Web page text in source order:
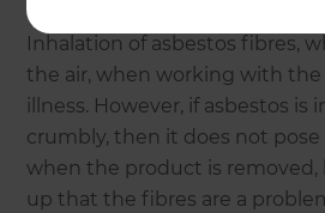
Inhalation of asbestos fibres,
the air, when working with the
illness. However, if asbestos is
crumbly, then it does not pose
when the product is removed,
up that the fibres are a